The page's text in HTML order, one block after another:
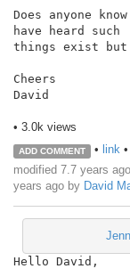
Does anyone
have heard such
things exist but
Cheers
David
• 3.0k views
ADD COMMENT • link•
modified 7.7 years
years ago by David
Hello David,